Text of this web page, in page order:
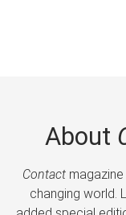
About
Contactmagazine
changing world.